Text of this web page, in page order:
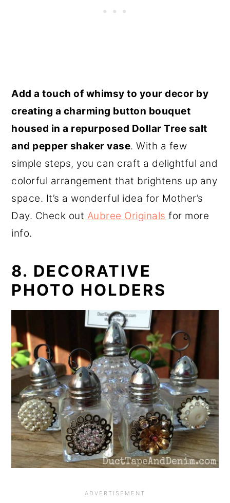
Add a touch of whimsy to your decor by
creating a charming button bouquet
housed in a repurposed Dollar Tree salt
and pepper shaker vase. With a few
simple steps, you can craft a delightful and
colorful arrangement that brightens up any
space. It’s a wonderful idea for Mother’s
Day. Check out Aubree Originals for more
info.
8. DECORATIVE
PHOTO HOLDERS